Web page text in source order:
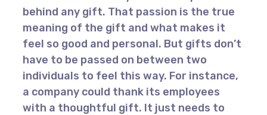
behind any gift. That passion is the true
meaning of the gift and what makes it
feel so good and personal. But gifts don’t
have to be passed on between two
individuals to feel this way. For instance,
a company could thank its employees
with a thoughtful gift. It just needs to